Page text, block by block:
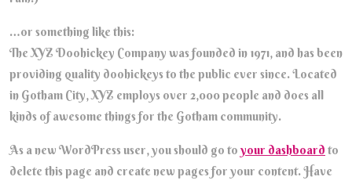
…or something like this:
The XYZ Doohickey Company was founded in 1971, and has been
providing quality doohickeys to the public ever since. Located
in Gotham City, XYZ employs over 2,000 people and does all
kinds of awesome things for the Gotham community.
As a new WordPress user, you should go toyour dashboard to
delete this page and create new pages for your content. Have